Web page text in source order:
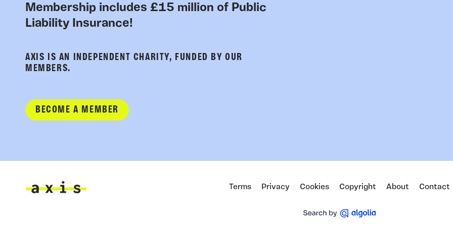
Membership includes £15 million of Public
Liability Insurance!
AXIS IS AN INDEPENDENT CHARITY, FUNDED BY OUR
MEMBERS.
BECOME A MEMBER
Terms Privacy Cookies Copyright About Contact